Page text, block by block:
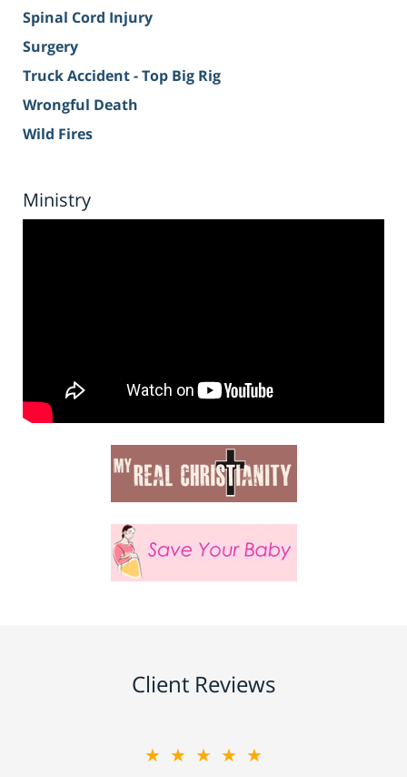
Spinal Cord Injury
Surgery
Truck Accident - Top Big Rig
Wrongful Death
Wild Fires
Ministry
Client Reviews
★★★★★